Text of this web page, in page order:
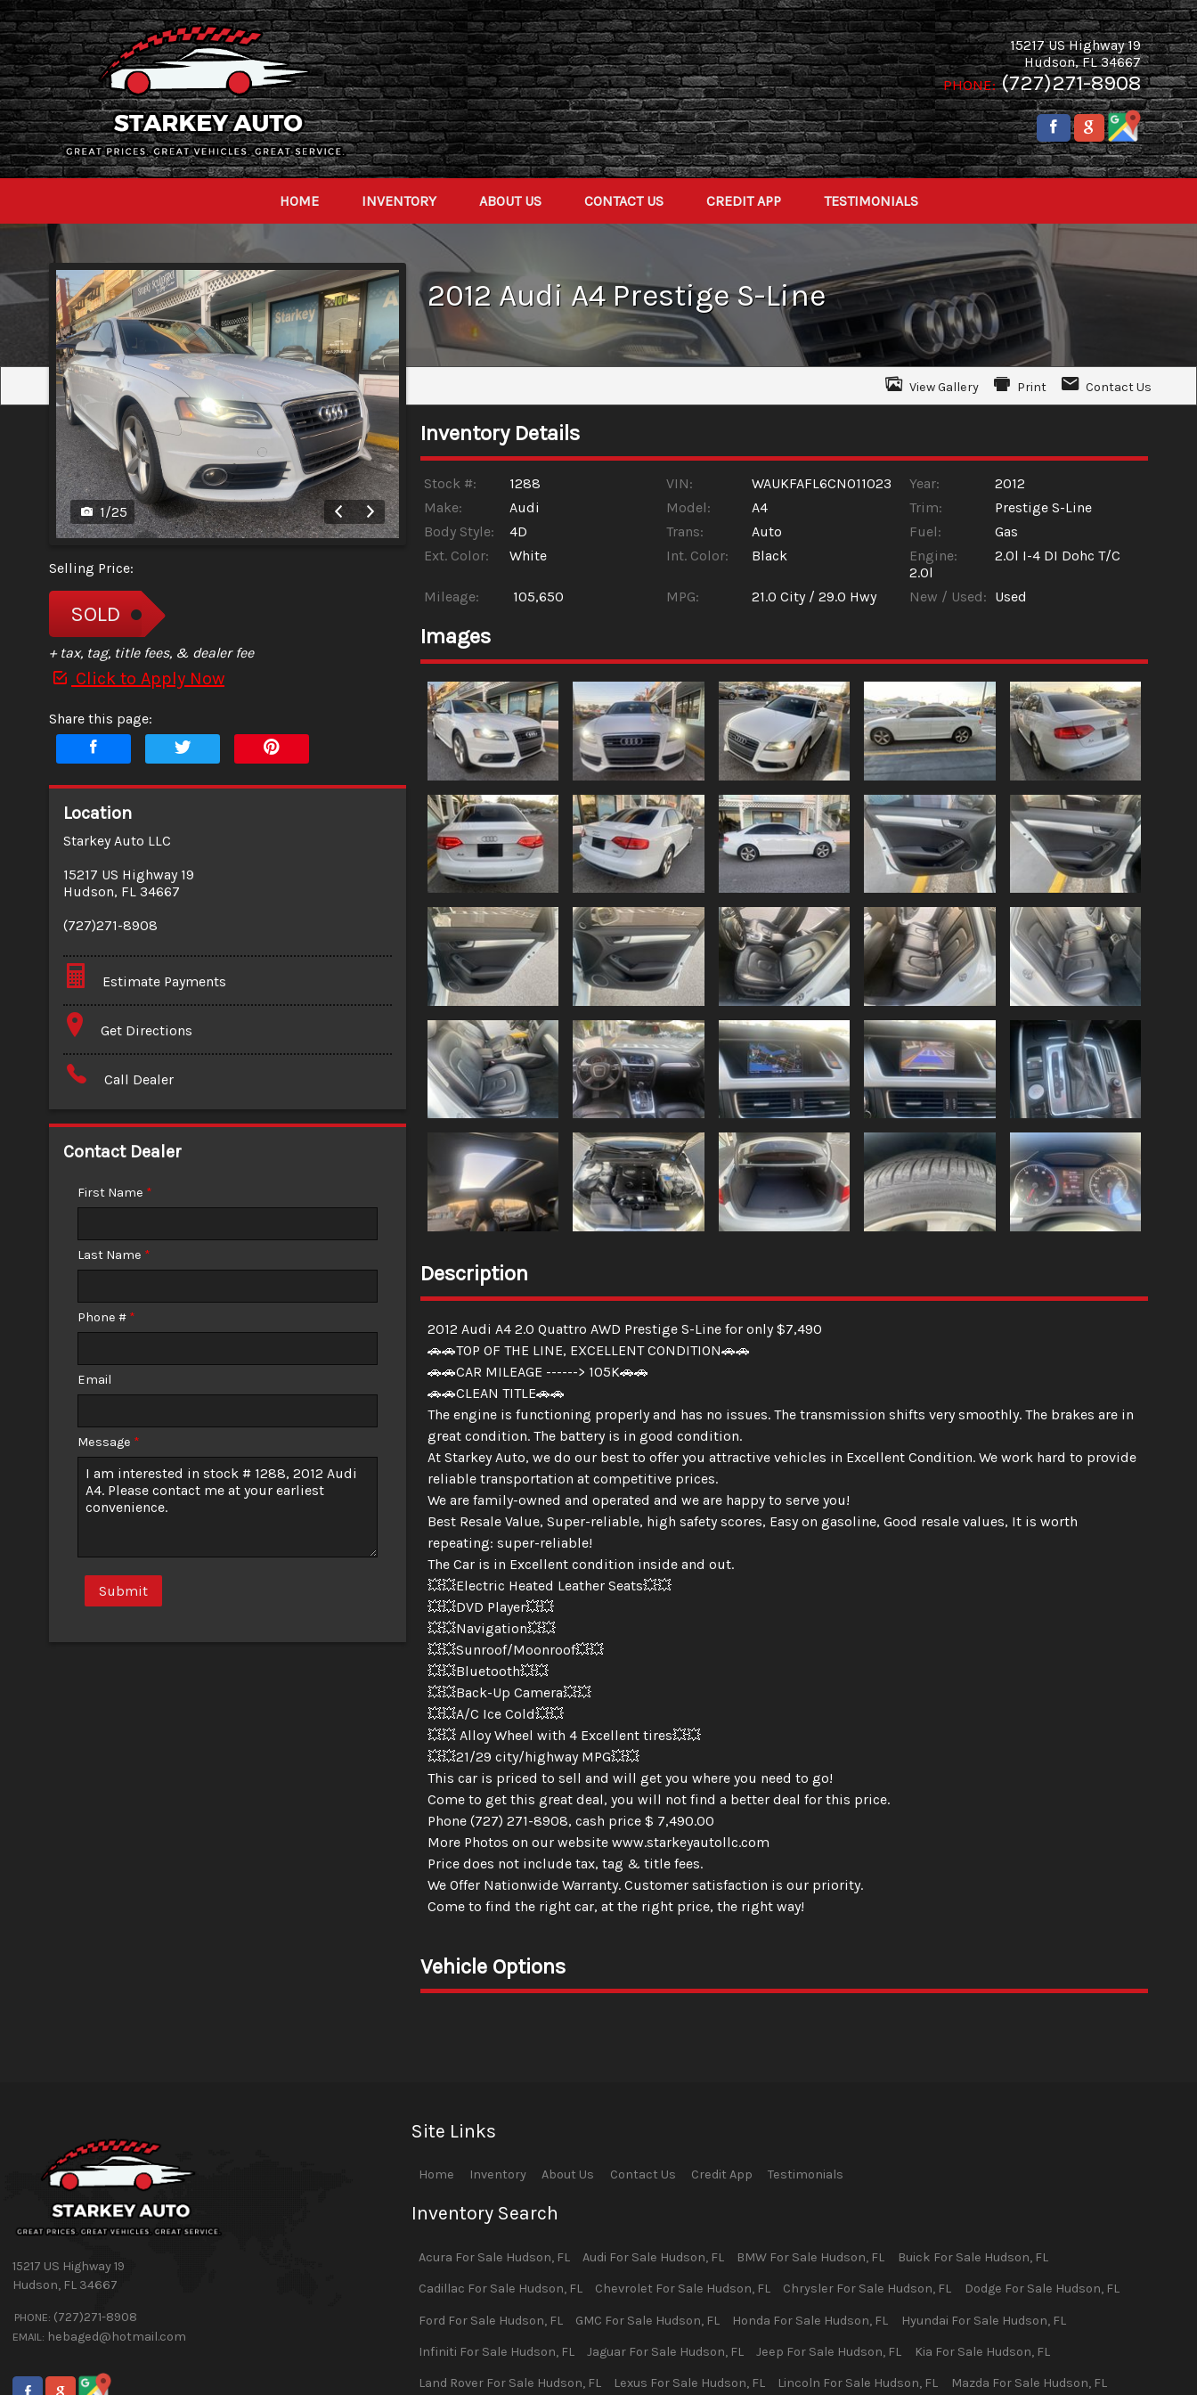
15217 US Highway 19
Hudson,FL 34667
PHONE: (727)271-8908
HOME INVENTORY ABOUT US CONTACT US CREDIT APP TESTIMONIALS
2012 AudiA4Prestige S-Line
View Gallery Print Contact Us
1/25
Selling Price:
SOLD
+ tax, tag, title fees, & dealer fee
Click to Apply Now
Share this page:
Location
Starkey Auto LLC
15217 US Highway 19
Hudson, FL 34667
(727)271-8908
Estimate Payments
Terms
Amount Financed
$0.02
Get Directions
Call Dealer
Contact Dealer
First Name *
Last Name *
Phone # *
Email
Message *
Submit
Inventory Details
Stock #: 1288 VIN: WAUKFAFL6CN011023 Year:
2012
Make:
Audi Model: A4 Trim:
Prestige S-Line
Body Style:
4D Trans: Auto Fuel:
Gas
Ext. Color:
White Int. Color: Black Engine:
2.0l I-4 DI Dohc T/C
2.0l
Mileage:
105,650 MPG: 21.0 City /29.0 Hwy New / Used: Used
Images
Description
2012 Audi A4 2.0 Quattro AWD Prestige S-Line for only $7,490
🚗🚗TOP OF THE LINE, EXCELLENT CONDITION🚗🚗
🚗🚗CAR MILEAGE ------> 105K🚗🚗
🚗🚗CLEAN TITLE🚗🚗
The engine is functioning properly and has no issues. The transmission shifts very smoothly. The brakes are in
great condition. The battery is in good condition.
At Starkey Auto, we do our best to offer you attractive vehicles in Excellent Condition. We work hard to provide
reliable transportation at competitive prices.
We are family-owned and operated and we are happy to serve you!
Best Resale Value, Super-reliable, high safety scores, Easy on gasoline, Good resale values, It is worth
repeating: super-reliable!
The Car is in Excellent condition inside and out.
💥💥Electric Heated Leather Seats💥💥
💥💥DVD Player💥💥
💥💥Navigation💥💥
💥💥Sunroof/Moonroof💥💥
💥💥Bluetooth💥💥
💥💥Back-Up Camera💥💥
💥💥A/C Ice Cold💥💥
💥💥 Alloy Wheel with 4 Excellent tires💥💥
💥💥21/29 city/highway MPG💥💥
This car is priced to sell and will get you where you need to go!
Come to get this great deal, you will not find a better deal for this price.
Phone (727) 271-8908, cash price $ 7,490.00
More Photos on our website www.starkeyautollc.com
Price does not include tax, tag & title fees.
We Offer Nationwide Warranty. Customer satisfaction is our priority.
Come to find the right car, at the right price, the right way!
Vehicle Options
15217 US Highway 19
Hudson, FL 34667
PHONE: (727)271-8908
EMAIL: hebaged@hotmail.com
Site Links
Home Inventory About Us Contact Us Credit App Testimonials
Inventory Search
Acura For Sale Hudson, FL Audi For Sale Hudson, FL BMW For Sale Hudson, FL Buick For Sale Hudson, FL
Cadillac For Sale Hudson, FL Chevrolet For Sale Hudson, FL Chrysler For Sale Hudson, FL Dodge For Sale Hudson, FL
Ford For Sale Hudson, FL GMC For Sale Hudson, FL Honda For Sale Hudson, FL Hyundai For Sale Hudson, FL
Infiniti For Sale Hudson, FL JaguarFor Sale Hudson, FL Jeep For Sale Hudson, FL Kia For Sale Hudson, FL
Land RoverFor Sale Hudson, FL Lexus For Sale Hudson, FL Lincoln For Sale Hudson, FL Mazda For Sale Hudson, FL